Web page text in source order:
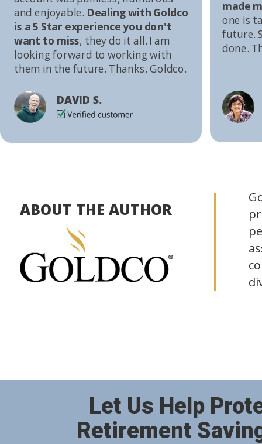
Let Us Help
Retirement
made
one is
future.
done.
and enjoyable. Dealing with Goldco
is a 5 Star experience you don't
want to miss, they do it all. I am
looking forward to working with
them in the future. Thanks, Goldco.
DAVID S.
ABOUT THE AUTHOR